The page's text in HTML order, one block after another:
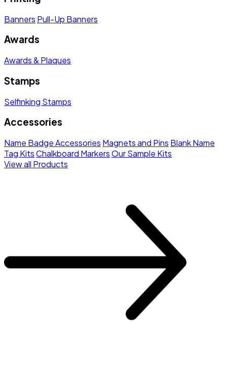
Banners Pull-Up Banners
Awards
Awards & Plaques
Stamps
Selfinking Stamps
Accessories
Name Badge Accessories Magnets and Pins Blank Name
Tag KitsChalkboard MarkersOur Sample Kits
View all Products